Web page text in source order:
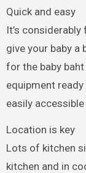
Quick and easy
It’s
give your baby a
for the baby baht
equipment
easily
Location is key
Lots of kitchen
kitchen and in